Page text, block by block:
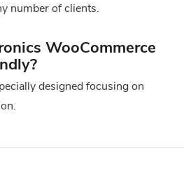
number of clients.
WooCommerce
designed focusing on